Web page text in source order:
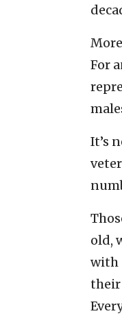
For
It’s
old,
with
their